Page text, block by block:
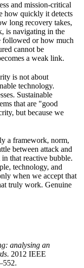
and mission-critical
how quickly it detects
long recovery takes,
is navigating in the
followed or how much
cannot be
a weak link.
is not about
technology.
Sustainable
that are "good
but because we
a framework, norm,
between attack and
that reactive bubble.
technology, and
when we accept that
truly work. Genuine
analysing an
. 2012 IEEE